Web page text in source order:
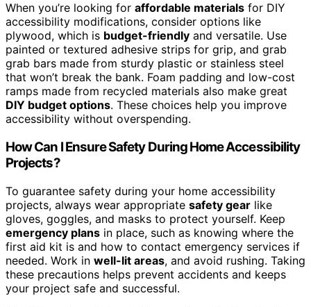
When you’re looking for affordable materials for DIY
accessibility modifications, consider options like
plywood, which is budget-friendly and versatile. Use
painted or textured adhesive strips for grip, and grab
grab bars made from sturdy plastic or stainless steel
that won’t break the bank. Foam padding and low-cost
ramps made from recycled materials also make great
DIY budget options. These choices help you improve
accessibility without overspending.
How Can I Ensure Safety During Home Accessibility
Projects?
To guarantee safety during your home accessibility
projects, always wear appropriate safety gear like
gloves, goggles, and masks to protect yourself. Keep
emergency plans in place, such as knowing where the
first aid kit is and how to contact emergency services if
needed. Work in well-lit areas, and avoid rushing. Taking
these precautions helps prevent accidents and keeps
your project safe and successful.